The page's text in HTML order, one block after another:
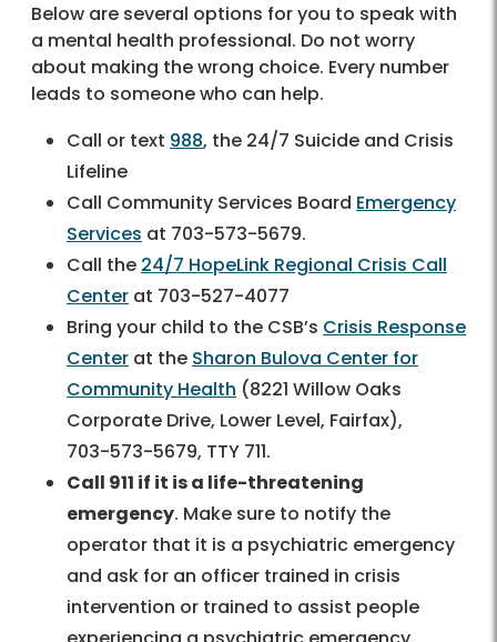
Below are several options for you to speak with
a mental health professional. Do not worry
about making the wrong choice. Every number
leads to someone who can help.
Call or text 988, the 24/7 Suicide and Crisis
Lifeline
Call Community Services Board Emergency
Services at 703-573-5679.
Call the 24/7 HopeLink Regional Crisis Call
Center at 703-527-4077
Bring your child to the CSB’s Crisis Response
Center at the Sharon Bulova Center for
Community Health (8221 Willow Oaks
Corporate Drive, Lower Level, Fairfax),
703-573-5679, TTY 711.
Call 911 if it is a life-threatening
emergency. Make sure to notify the
operator that it is a psychiatric emergency
and ask for an officer trained in crisis
intervention or trained to assist people